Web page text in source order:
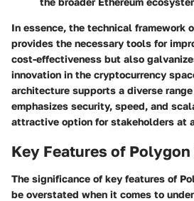
In essence, the technical framework
provides the necessary tools for
cost-effectiveness but also
innovation in the cryptocurrency
architecture supports a diverse
emphasizes security, speed, and
attractive option for stakeholders at
Key Features of
The significance of key features of
be overstated when it comes to